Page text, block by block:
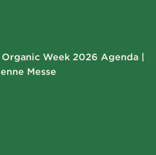
Week 2026 Agenda |
Messe